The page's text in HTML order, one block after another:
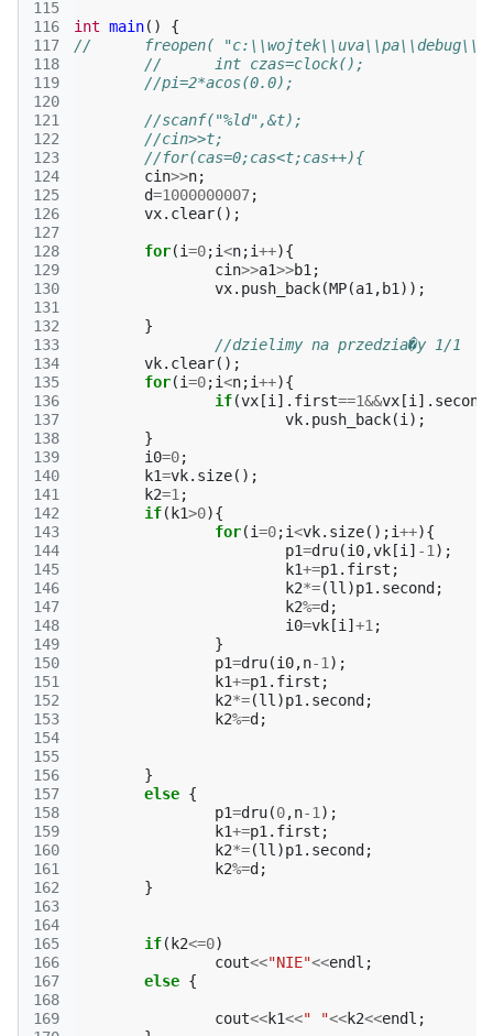
115
116
117
118
119
120
121
122
123
124
125
126
127
128
129
130
131
132
133
134
135
136
137
138
139
140
141
142
143
144
145
146
147
148
149
150
151
152
153
154
155
156
157
158
159
160
161
162
163
164
165
166
167
168
169
int main()
{
//	freopen(
//	int czas=clock();
//pi=2*acos(0.0);
//scanf("%ld",&t);
//cin>>t;
//for(cas=0;cas<t;cas++){
cin>>n;
d=1000000007;
vx. clear();
for(i=0;i<n;i++){
cin>>a1>>b1 ;
vx. push_back(MP(a1 , b1 ));
}
//dzielimy na przedzia�y 1/1
vk. clear();
for(i=0;i<n;i++){
if(vx [i ]. first==1&&vx [i ]. second
vk. push_back(i );
}
i0=0;
k1=vk. size();
k2=1 ;
if( k1>0){
for(i=0;i<vk. size();i++){
p1=dru(i0,vk [i ] -1 );
k1+=p1 . first ;
k2*=(ll )p1 . second ;
k2%=d ;
i0=vk [i ] +1 ;
}
p1=dru(i0,n-1 );
k1+=p1 . first ;
k2*=(ll )p1 . second ;
k2%=d ;
}
else {
p1=dru(0,n-1 );
k1+=p1 . first ;
k2*=(ll )p1 . second ;
k2%=d ;
}
if( k2<=0)
cout<<"NIE"<<endl ;
else {
cout<<k1<<" "<<k2<<endl ;